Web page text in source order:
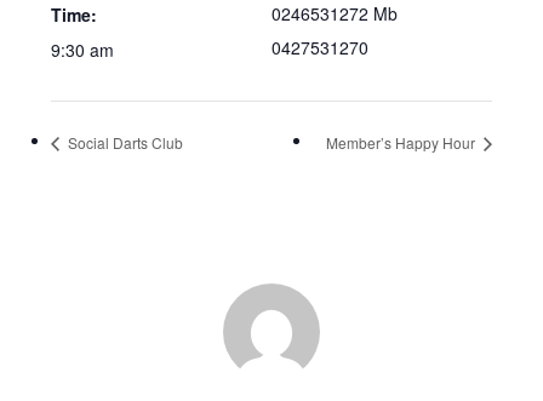
Time:
9:30 am
0246531272 Mb
0427531270
Social Darts Club Member’s Happy Hour